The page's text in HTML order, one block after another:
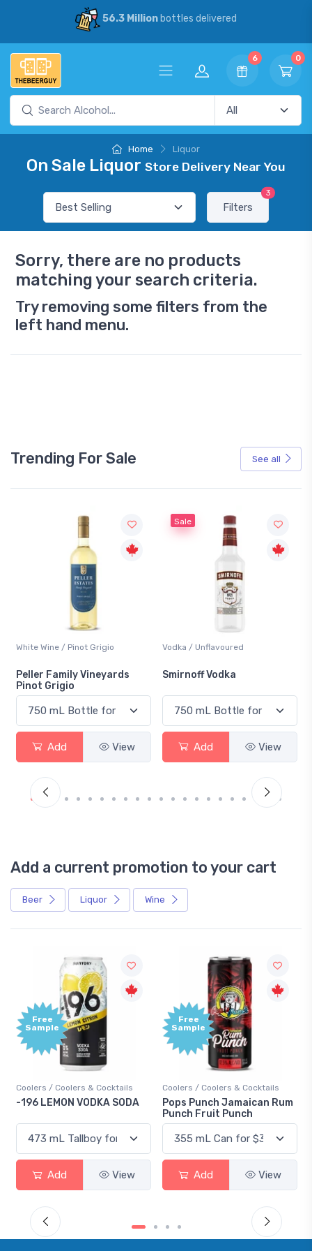
56.3 Millionbottles delivered
6 0
Home Liquor
On Sale Liquor Store Delivery Near You
Filters
3
Sorry, there are no products
matching your search criteria.
Try removing some filters from the
left hand menu.
Trending For Sale See all
White Wine / Pinot Grigio
Peller Family Vineyards
Pinot Grigio
Add View
Sale
Vodka / Unflavoured
Smirnoff Vodka
Add View
Add a current promotion to your cart
Beer Liquor Wine
Free
Sample
Coolers / Coolers & Cocktails
-196 LEMON VODKA SODA
Add View
Free
Sample
Coolers / Coolers & Cocktails
Pops Punch Jamaican Rum
Punch Fruit Punch
Add View